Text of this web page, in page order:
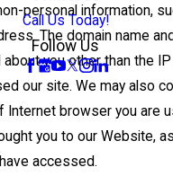
Call Us Today!
Follow Us
personal information,
The domain name
about you other than the
our site. We may also
Internet browser you are
you to our Website,
accessed.